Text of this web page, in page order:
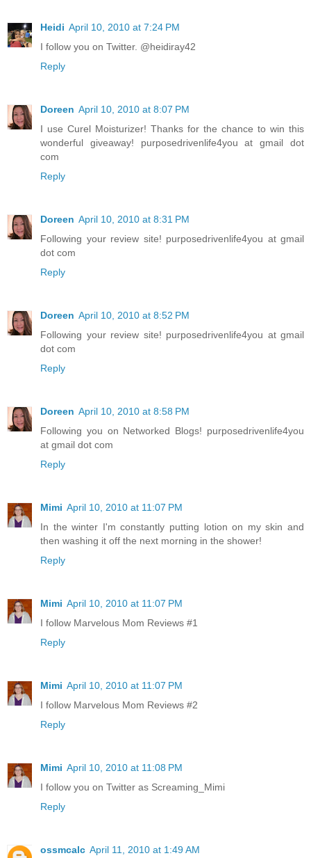
Heidi April 10, 2010 at 7:24 PM
I follow you on Twitter. @heidiray42
Reply
Doreen April 10, 2010 at 8:07 PM
I use Curel Moisturizer! Thanks for the chance to win this
wonderful giveaway! purposedrivenlife4you at gmail dot
com
Reply
Doreen April 10, 2010 at 8:31 PM
Following your review site! purposedrivenlife4you at gmail
dot com
Reply
Doreen April 10, 2010 at 8:52 PM
Following your review site! purposedrivenlife4you at gmail
dot com
Reply
Doreen April 10, 2010 at 8:58 PM
Following you on Networked Blogs! purposedrivenlife4you
at gmail dot com
Reply
Mimi April 10, 2010 at 11:07 PM
In the winter I'm constantly putting lotion on my skin and
then washing it off the next morning in the shower!
Reply
Mimi April 10, 2010 at 11:07 PM
I follow Marvelous Mom Reviews #1
Reply
Mimi April 10, 2010 at 11:07 PM
I follow Marvelous Mom Reviews #2
Reply
Mimi April 10, 2010 at 11:08 PM
I follow you on Twitter as Screaming_Mimi
Reply
ossmcalc April 11, 2010 at 1:49 AM